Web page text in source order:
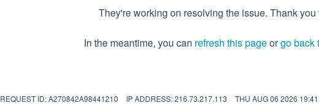
They're working on resolving the issue. Thank you
In the meantime, you can refresh this pageorgo back
REQUEST ID: A270842A98441210 IP ADDRESS: 216.73.217.113 THU AUG 06 2026